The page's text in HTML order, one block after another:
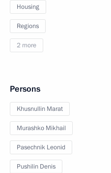
Housing
Regions
2 more
Persons
Khusnullin Marat
Murashko Mikhail
Pasechnik Leonid
Pushilin Denis